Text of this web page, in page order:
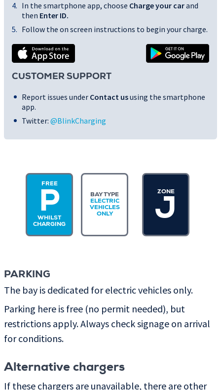
In the smartphone app, choose Charge your carand
then Enter ID.
Follow the on screen instructions to begin your charge.
CUSTOMER SUPPORT
Report issues under Contact ususing the smartphone
app.
Twitter: @BlinkCharging
FREE
P
WHILST
CHARGING
BAY TYPE
ELECTRIC
VEHICLES
ONLY
ZONE
J
PARKING
The bay is dedicated for electric vehicles only.
Parking here is free (no permit needed), but
restrictions apply. Always check signage on arrival
for conditions.
Alternative chargers
If these chargers are unavailable, there are other